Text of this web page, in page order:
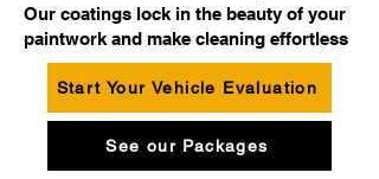
Our coatings lock in the beauty of your
paintwork and make cleaning effortless
Start Your Vehicle Evaluation
See our Packages